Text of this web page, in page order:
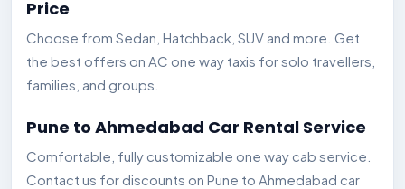
Price
Choose from Sedan, Hatchback, SUV and more. Get
the best offers on AC one way taxis for solo travellers,
families, and groups.
Pune to Ahmedabad Car Rental Service
Comfortable, fully customizable one way cab service.
Contact us for discounts on Pune to Ahmedabad car